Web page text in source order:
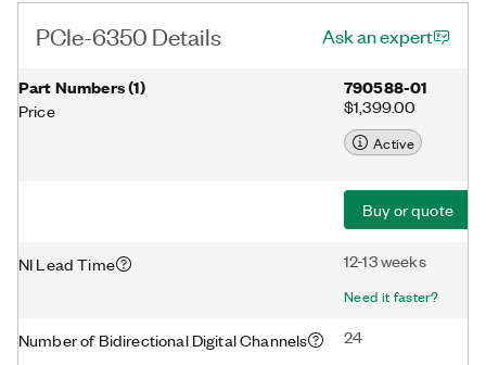
PCIe-6350 Details Ask an expert
Part Numbers(1)
Price
790588-01
$1,399.00
Active
Buy or quote
NI Lead Time 12-13 weeks
Need it faster?
Number of Bidirectional Digital Channels 24